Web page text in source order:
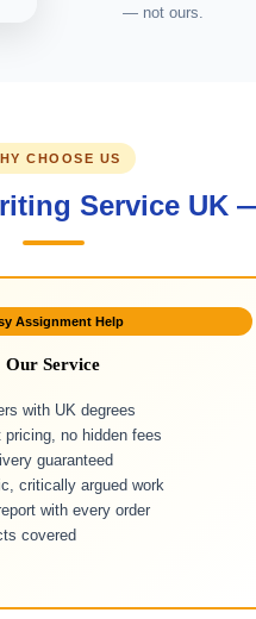
— not ours.
CHOOSE US
Service UK
Assignment Help
Our Service
with UK degrees
pricing, no hidden fees
guaranteed
critically argued work
with every order
covered